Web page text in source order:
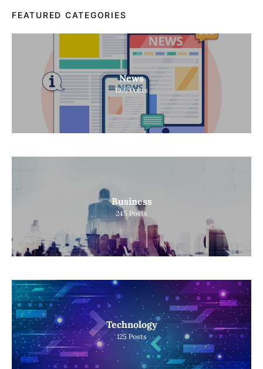
FEATURED CATEGORIES
News
1165 Posts
Business
245 Posts
Technology
125 Posts